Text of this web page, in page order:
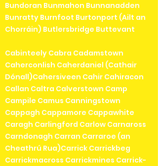
Bundoran Bunmahon Bunnanadden
Bunratty Burnfoot Burtonport (Ailt an
Chorráin) Butlersbridge Buttevant
Cabinteely Cabra Cadamstown
Caherconlish Caherdaniel (Cathair
Dónall)Cahersiveen Cahir Cahiracon
Callan Caltra Calverstown Camp
Campile Camus Canningstown
Cappagh Cappamore Cappawhite
Caragh Carlingford Carlow Carnaross
Carndonagh Carran Carraroe (an
Cheathrú Rua)Carrick Carrickbeg
Carrickmacross Carrickmines Carrick-